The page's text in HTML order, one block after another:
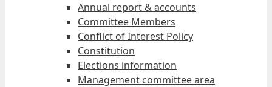
Annual report & accounts
Committee Members
Conflict of Interest Policy
Constitution
Elections information
Management committee area